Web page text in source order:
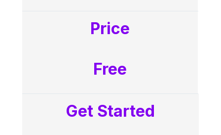
Price
Free
Get Started